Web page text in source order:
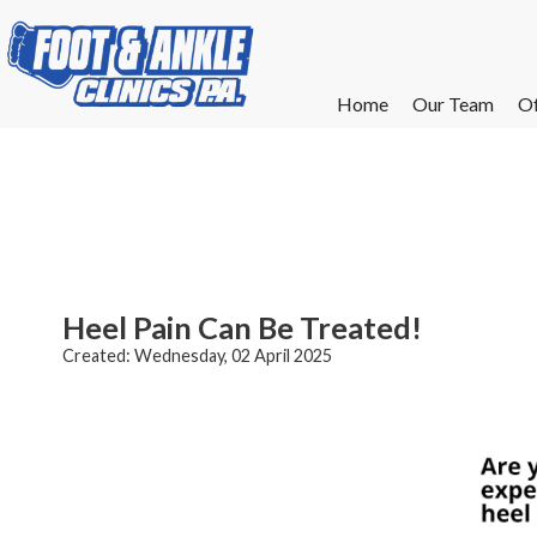
Home Our Team
Home Our Team
Heel Pain Can Be Treated!
Created: Wednesday, 02 April 2025